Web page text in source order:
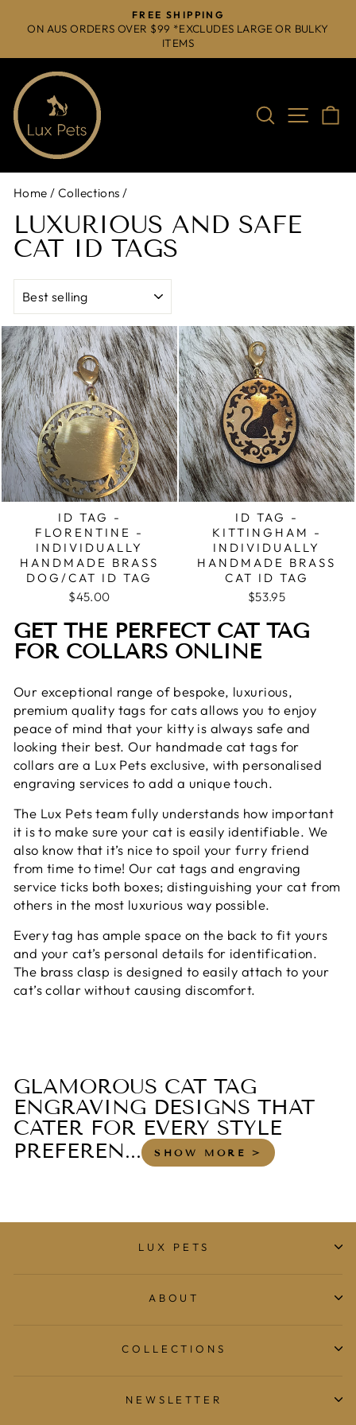
Pause
FREE SHIPPING
ON AUS ORDERS OVER $99 *EXCLUDES LARGE OR BULKY
ITEMS
SearchSite
Home / Collections /
LUXURIOUS AND SAFE
CAT ID TAGS
ID TAG -
FLORENTINE -
INDIVIDUALLY
HANDMADE BRASS
DOG/CAT ID TAG
$45.00
ID TAG -
KITTINGHAM -
INDIVIDUALLY
HANDMADE BRASS
CAT ID TAG
$53.95
GET THE PERFECT CAT TAG
FOR COLLARS ONLINE
Our exceptional range of bespoke, luxurious,
premium quality tags for cats allows you to enjoy
peace of mind that your kitty is always safe and
looking their best. Our handmade cat tags for
collars are a Lux Pets exclusive, with personalised
engraving services to add a unique touch.
The Lux Pets team fully understands how important
it is to make sure your cat is easily identifiable. We
also know that it’s nice to spoil your furry friend
from time to time! Our cat tags and engraving
service ticks both boxes; distinguishing your cat from
others in the most luxurious way possible.
Every tag has ample space on the back to fit yours
and your cat’s personal details for identification.
The brass clasp is designed to easily attach to your
cat’s collar without causing discomfort.
GLAMOROUS CAT TAG
ENGRAVING DESIGNS THAT
CATER FOR EVERY STYLE
PREFEREN...
SHOW MORE >
LUX PETS
ABOUT
COLLECTIONS
NEWSLETTER